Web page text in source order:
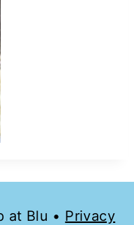
at Blu • Privacy